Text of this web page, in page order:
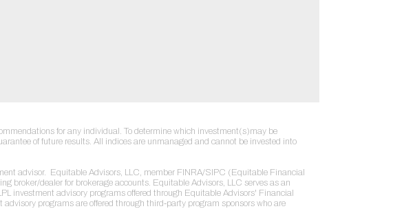
for any individual. To determine which investment(s)may be
of future results. All indices are unmanaged and cannot be invested into
advisor. Equitable Advisors, LLC, member FINRA/SIPC (Equitable Financial
broker/dealer for brokerage accounts. Equitable Advisors, LLC serves as an
investment advisory programs offered through Equitable Advisors' Financial
programs are offered through third-party program sponsors who are